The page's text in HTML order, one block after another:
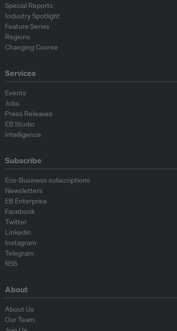
Special Reports
Industry Spotlight
Feature Series
Regions
Changing Course
Services
Events
Jobs
Press Releases
EB Studio
Intelligence
Subscribe
Eco-Business subscriptions
Newsletters
EB Enterprise
Facebook
Twitter
Linkedin
Instagram
Telegram
RSS
About
About Us
Our Team